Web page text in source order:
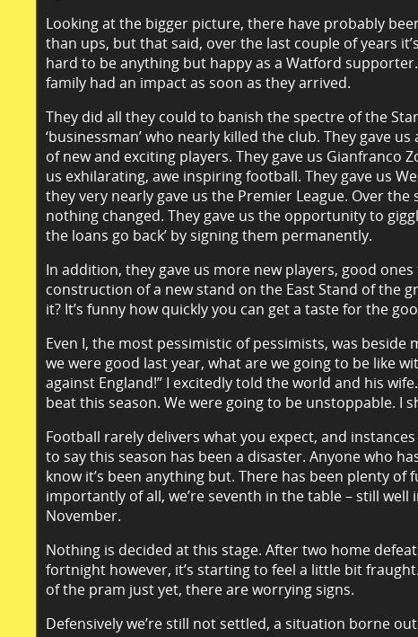
Looking at the bigger picture, there have probably
than ups, but that said, over the last couple of years
hard to be anything but happy as a Watford supporter.
family had an impact as soon as they arrived.
They did all they could to banish the spectre of the
‘businessman’ who nearly killed the club. They gave
of new and exciting players. They gave us Gianfranco
us exhilarating, awe inspiring football. They gave us
they very nearly gave us the Premier League. Over the
nothing changed. They gave us the opportunity to
the loans go back’ by signing them permanently.
In addition, they gave us more new players, good
construction of a new stand on the East Stand of the
it? It’s funny how quickly you can get a taste for the
Even I, the most pessimistic of pessimists, was
we were good last year, what are we going to be like
against England!” I excitedly told the world and his
beat this season. We were going to be unstoppable. I
Football rarely delivers what you expect, and
to say this season has been a disaster. Anyone who
know it’s been anything but. There has been plenty
importantly of all, we’re seventh in the table – still
November.
Nothing is decided at this stage. After two home
fortnight however, it’s starting to feel a little bit
of the pram just yet, there are worrying signs.
Defensively we’re still not settled, a situation borne